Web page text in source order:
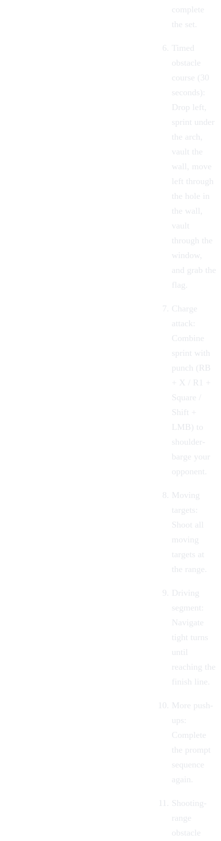
complete
the set.
Timed
obstacle
course (30
seconds):
Drop left,
sprint under
the arch,
vault the
wall, move
left through
the hole in
the wall,
vault
through the
window,
and grab the
flag.
Charge
attack:
Combine
sprint with
punch (RB
+ X / R1 +
Square /
Shift +
LMB) to
shoulder-
barge your
opponent.
Moving
targets:
Shoot all
moving
targets at
the range.
Driving
segment:
Navigate
tight turns
until
reaching the
finish line.
More push-
ups:
Complete
the prompt
sequence
again.
Shooting-
range
obstacle